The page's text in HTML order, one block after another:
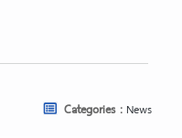
Categories : News